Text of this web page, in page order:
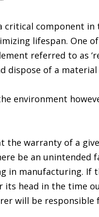
component in
lifespan. One
referred to as
dispose of a
environment
the warranty of a
be an unintended
in manufacturing. If
its head in the time
will be responsible